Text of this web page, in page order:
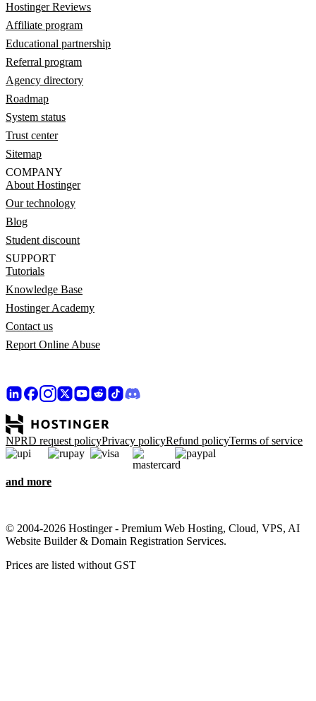
Hostinger Reviews
Affiliate program
Educational partnership
Referral program
Agency directory
Roadmap
System status
Trust center
Sitemap
COMPANY
About Hostinger
Our technology
Blog
Student discount
SUPPORT
Tutorials
Knowledge Base
Hostinger Academy
Contact us
Report Online Abuse
NPRD request policyPrivacy policyRefund policyTerms of service
and more
© 2004-2026 Hostinger - Premium Web Hosting, Cloud, VPS, AI
Website Builder & Domain Registration Services.
Prices are listed without GST